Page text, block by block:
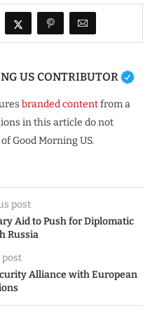
US CONTRIBUTOR
branded contentfrom a
in this article do not
Good Morning US.
post
Aid to Push for Diplomatic
Russia
Alliance with European